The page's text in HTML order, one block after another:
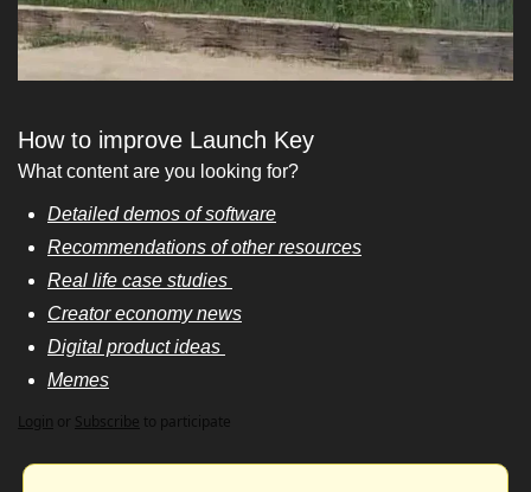
How to improve Launch Key
What content are you looking for?
Detailed demos of software
Recommendations of other resources
Real life case studies
Creator economy news
Digital product ideas
Memes
Login or Subscribe to participate